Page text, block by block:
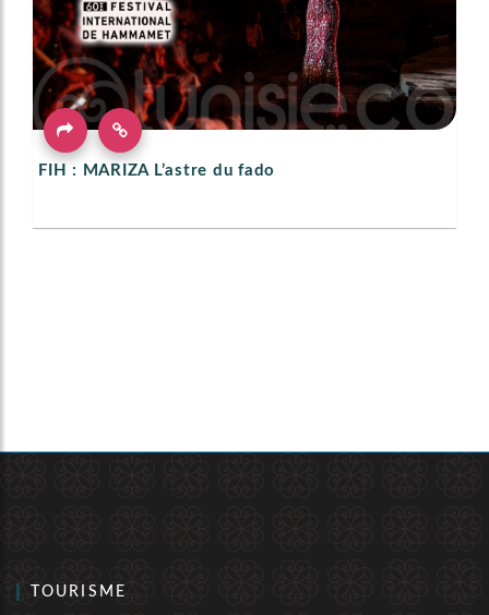
FIH : MARIZA L’astre du fado
TOURISME